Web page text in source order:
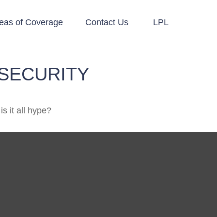
of Coverage Contact Us LPL
it all hype?